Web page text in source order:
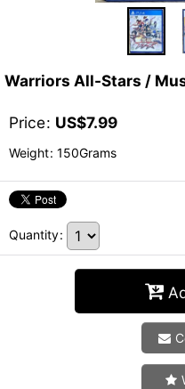
Warriors All-Stars /
Price: US$7.99
Weight: 150Grams
Quantity: